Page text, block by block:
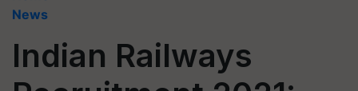
News
Indian Railways